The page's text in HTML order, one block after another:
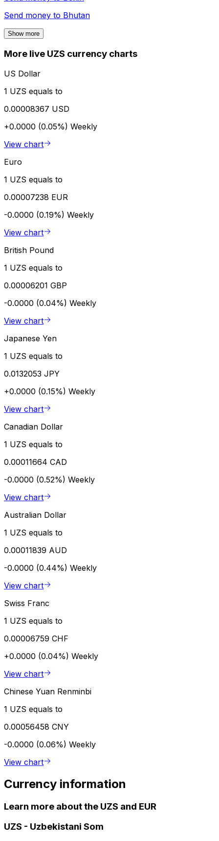
Send money to Bhutan
Show more
More live UZS currency charts
US Dollar
1 UZS equals to
0.00008367 USD
+0.0000 (0.05%) Weekly
View chart
Euro
1 UZS equals to
0.00007238 EUR
-0.0000 (0.19%) Weekly
View chart
British Pound
1 UZS equals to
0.00006201 GBP
-0.0000 (0.04%) Weekly
View chart
Japanese Yen
1 UZS equals to
0.0132053 JPY
+0.0000 (0.15%) Weekly
View chart
Canadian Dollar
1 UZS equals to
0.00011664 CAD
-0.0000 (0.52%) Weekly
View chart
Australian Dollar
1 UZS equals to
0.00011839 AUD
-0.0000 (0.44%) Weekly
View chart
Swiss Franc
1 UZS equals to
0.00006759 CHF
+0.0000 (0.04%) Weekly
View chart
Chinese Yuan Renminbi
1 UZS equals to
0.00056458 CNY
-0.0000 (0.06%) Weekly
View chart
Currency information
Learn more about the UZS and EUR
UZS - Uzbekistani Som